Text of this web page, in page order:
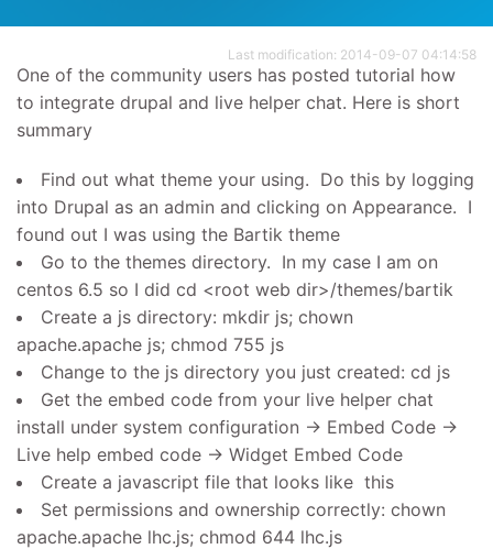
Last modification: 2014-09-07 04:14:58
One of the community users has posted tutorial how
to integrate drupal and live helper chat. Here is short
summary
Find out what theme your using. Do this by logging
into Drupal as an admin and clicking on Appearance. I
found out I was using the Bartik theme
Go to the themes directory. In my case I am on
centos 6.5 so I did cd <root web dir>/themes/bartik
Create a js directory: mkdir js; chown
apache.apache js; chmod 755 js
Change to the js directory you just created: cd js
Get the embed code from your live helper chat
install under system configuration -> Embed Code ->
Live help embed code -> Widget Embed Code
Create a javascript file that looks like this
Set permissions and ownership correctly: chown
apache.apache lhc.js; chmod 644 lhc.js